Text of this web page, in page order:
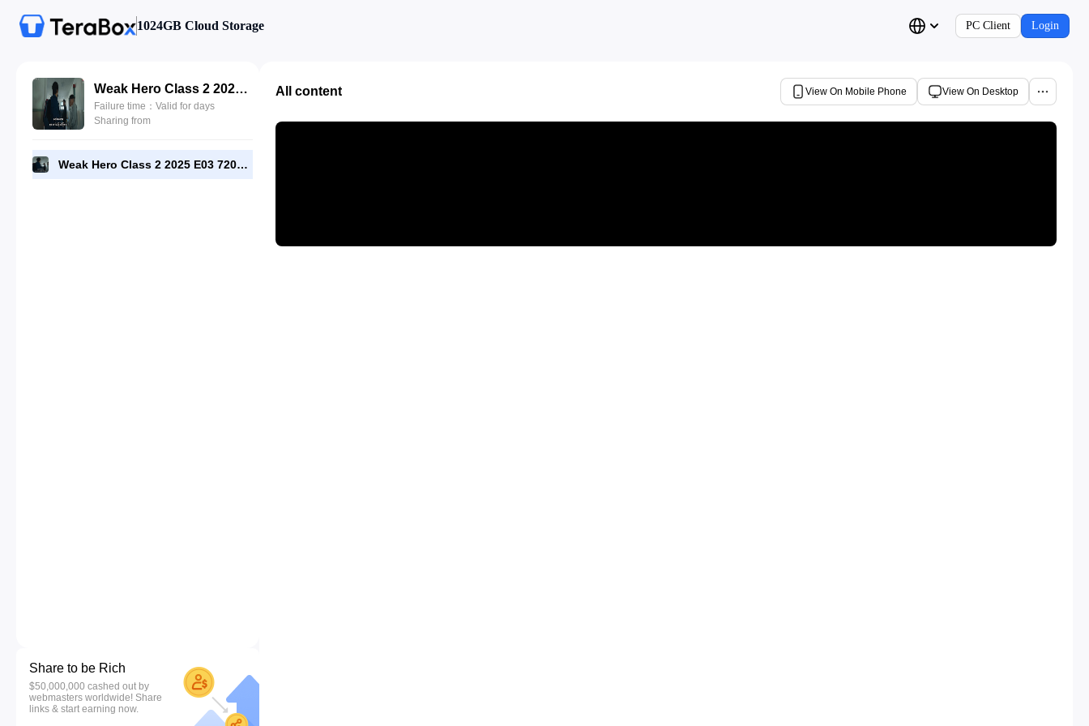
1024GB Cloud Storage PC Client Login
Weak Hero Class 2 2025 E03 720p WEB-DL [RMC].mp4
Failure time：Valid for days
Sharing from
Weak Hero Class 2 2025 E03 720p WEB-DL [RMC].mp4
Share to be Rich
$50,000,000 cashed out by
webmasters worldwide! Share
links & start earning now.
All content View On Mobile Phone View On Desktop